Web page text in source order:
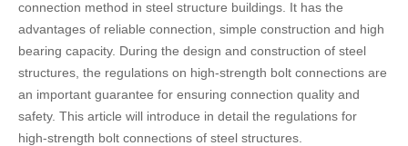
connection method in steel structure buildings. It has the
advantages of reliable connection, simple construction and high
bearing capacity. During the design and construction of steel
structures, the regulations on high-strength bolt connections are
an important guarantee for ensuring connection quality and
safety. This article will introduce in detail the regulations for
high-strength bolt connections of steel structures.